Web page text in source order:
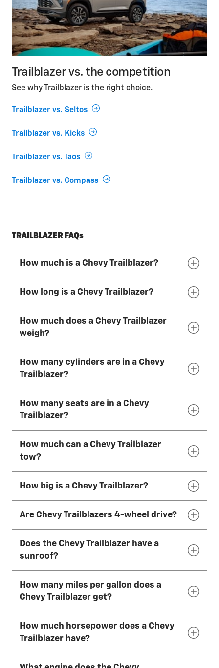
Trailblazer vs. the competition
See why Trailblazer is the right choice.
Trailblazer vs. Seltos
Trailblazer vs. Kicks
Trailblazer vs. Taos
Trailblazer vs. Compass
TRAILBLAZER FAQs
How much is a Chevy Trailblazer?
How long is a Chevy Trailblazer?
The 2026 Chevy Trailblazer is 174 inches (442
How much does a Chevy Trailblazer
weigh?
The 2026 Chevy Trailblazer weighs
How many cylinders are in a Chevy
Trailblazer?
The 2026 Chevy Trailblazers come standard
How many seats are in a Chevy
Trailblazer?
The 2026 Chevy Trailblazer has 5 seats that
How much can a Chevy Trailblazer
tow?
How big is a Chevy Trailblazer?
inches (163–167 cm) tall, depending on
drivetrain.
Are Chevy Trailblazers 4-wheel drive?
The 2026 Chevy Trailblazer has available AWD.
Does the Chevy Trailblazer have a
sunroof?
The 2026 Chevy Trailblazer has an available
How many miles per gallon does a
Chevy Trailblazer get?
The 2026 Chevy Trailblazer has an EPA-
How much horsepower does a Chevy
Trailblazer have?